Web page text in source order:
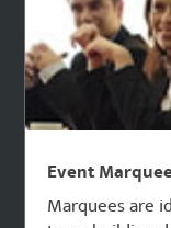
Event
Marquees are